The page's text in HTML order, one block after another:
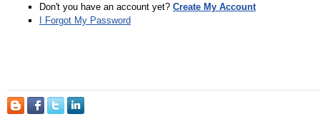
Don't you have an account yet? Create My Account
I Forgot My Password